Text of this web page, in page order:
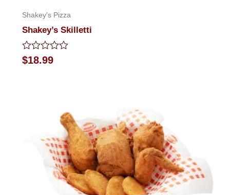
Shakey's Pizza
Shakey’s Skilletti
Rated
0
$18.99